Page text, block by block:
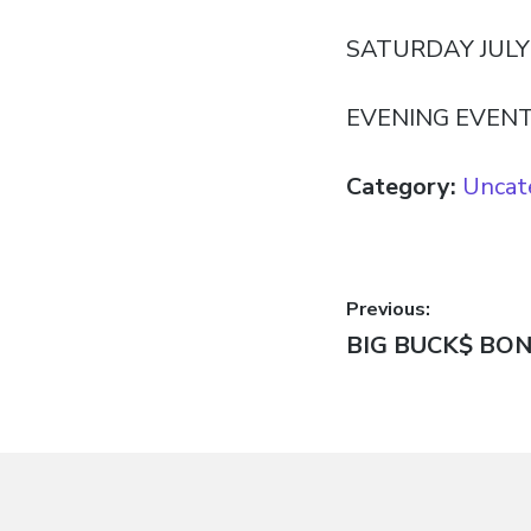
SATURDAY
EVENING
Category:
Post
navigation
Previous:
Previous
BIG BUCK$